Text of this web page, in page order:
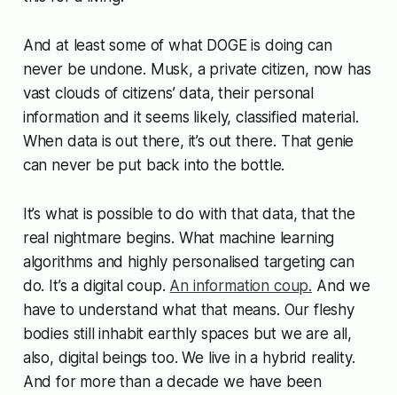
And at least some of what DOGE is doing can
never be undone. Musk, a private citizen, now has
vast clouds of citizens’ data, their personal
information and it seems likely, classified material.
When data is out there, it’s out there. That genie
can never be put back into the bottle.
It’s what is possible to do with that data, that the
real nightmare begins. What machine learning
algorithms and highly personalised targeting can
do. It’s a digital coup. An information coup. And we
have to understand what that means. Our fleshy
bodies still inhabit earthly spaces but we are all,
also, digital beings too. We live in a hybrid reality.
And for more than a decade we have been